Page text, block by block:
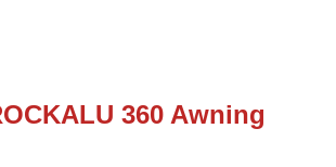
360 Awning